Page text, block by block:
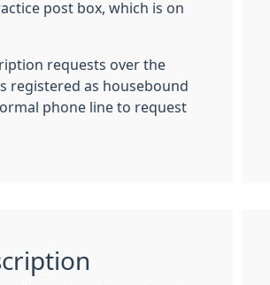
post box, which is on
requests over the
registered as housebound
phone line to request